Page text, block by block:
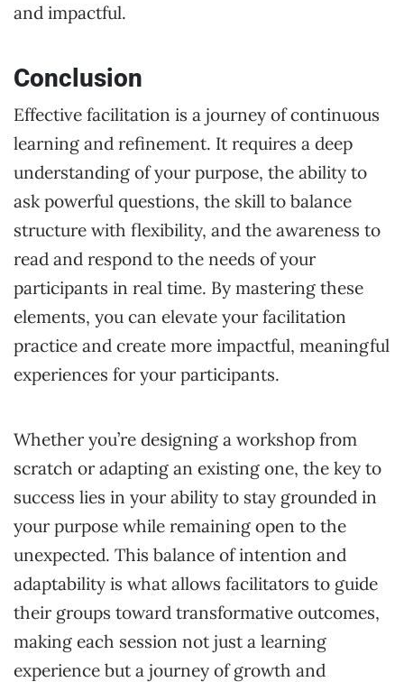
and impactful.
Conclusion
Effective facilitation is a journey of continuous
learning and refinement. It requires a deep
understanding of your purpose, the ability to
ask powerful questions, the skill to balance
structure with flexibility, and the awareness to
read and respond to the needs of your
participants in real time. By mastering these
elements, you can elevate your facilitation
practice and create more impactful, meaningful
experiences for your participants.
Whether you’re designing a workshop from
scratch or adapting an existing one, the key to
success lies in your ability to stay grounded in
your purpose while remaining open to the
unexpected. This balance of intention and
adaptability is what allows facilitators to guide
their groups toward transformative outcomes,
making each session not just a learning
experience but a journey of growth and